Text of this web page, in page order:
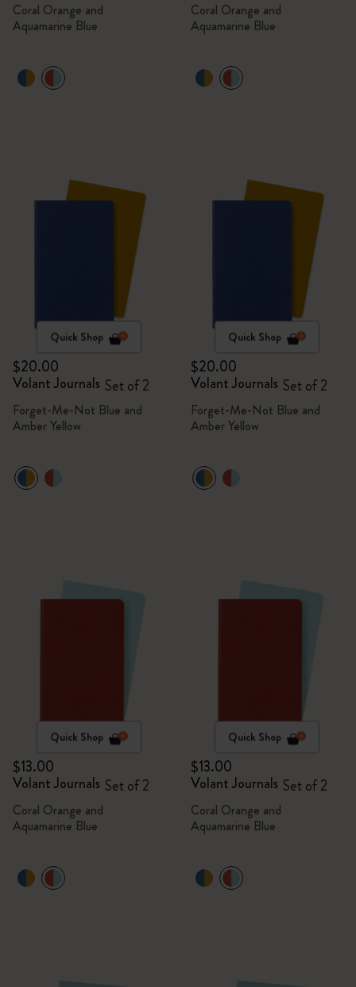
Coral Orange and
Aquamarine Blue
Coral Orange and
Aquamarine Blue
Quick Shop
$20.00
Volant Journals Set of 2
Forget-Me-Not Blue and
Amber Yellow
Quick Shop
$20.00
Volant Journals Set of 2
Forget-Me-Not Blue and
Amber Yellow
Quick Shop
$13.00
Volant Journals Set of 2
Coral Orange and
Aquamarine Blue
Quick Shop
$13.00
Volant Journals Set of 2
Coral Orange and
Aquamarine Blue